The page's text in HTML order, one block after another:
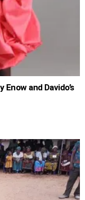
and Davido’s